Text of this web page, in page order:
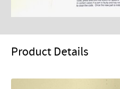
Product Details